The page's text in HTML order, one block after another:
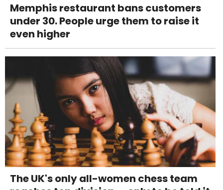
Memphis restaurant bans customers
under 30. People urge them to raise it
even higher
The UK's only all-women chess team